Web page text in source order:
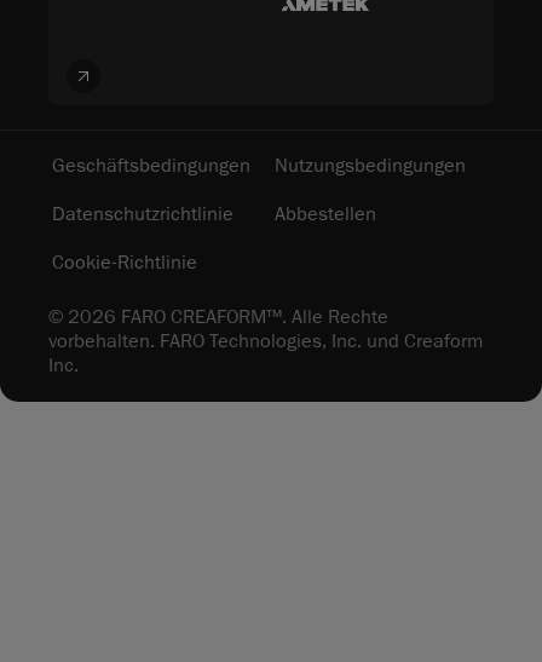
© 2026 FARO CREAFORM™. Alle Rechte
vorbehalten. FARO Technologies, Inc. und Creaform
Inc.
Geschäftsbedingungen
Nutzungsbedingungen
Datenschutzrichtlinie
Abbestellen
Cookie-Richtlinie